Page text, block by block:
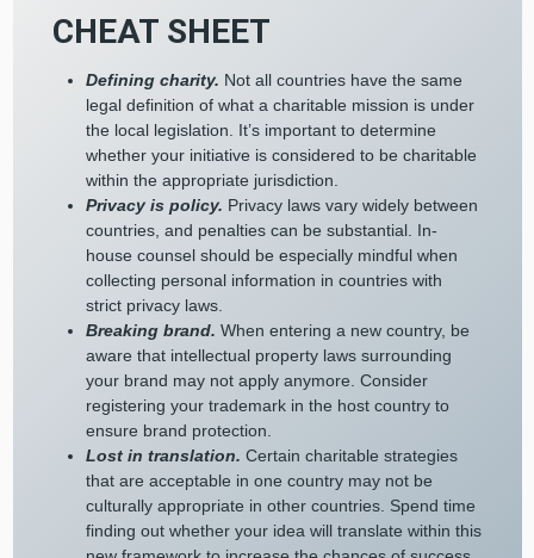
CHEAT SHEET
Defining charity. Not all countries have the same
legal definition of what a charitable mission is under
the local legislation. It’s important to determine
whether your initiative is considered to be charitable
within the appropriate jurisdiction.
Privacy is policy. Privacy laws vary widely between
countries, and penalties can be substantial. In-
house counsel should be especially mindful when
collecting personal information in countries with
strict privacy laws.
Breaking brand. When entering a new country, be
aware that intellectual property laws surrounding
your brand may not apply anymore. Consider
registering your trademark in the host country to
ensure brand protection.
Lost in translation. Certain charitable strategies
that are acceptable in one country may not be
culturally appropriate in other countries. Spend time
finding out whether your idea will translate within this